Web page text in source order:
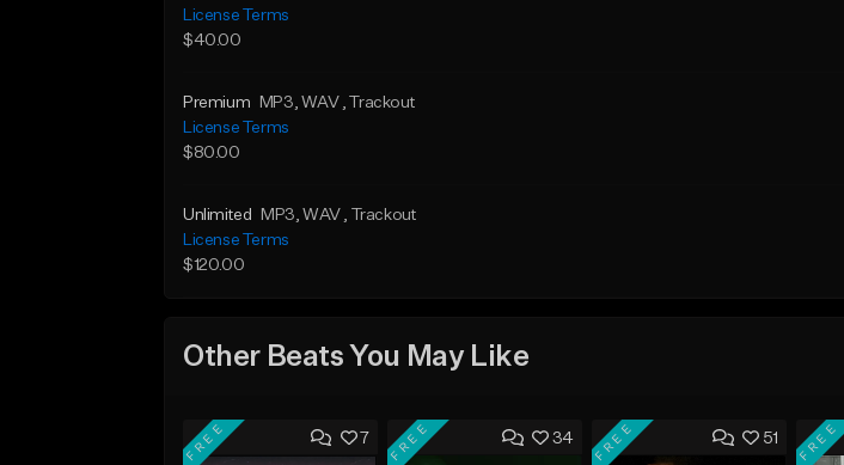
License Terms
$40.00
Premium MP3, WAV , Trackout
License Terms
$80.00
Unlimited MP3, WAV , Trackout
License Terms
$120.00
Other Beats You May Like
7
FREE 34
FREE 51
FREE FREE